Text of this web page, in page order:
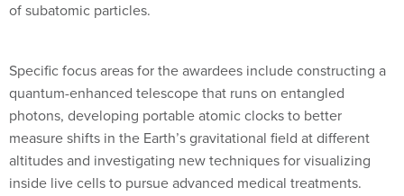
of subatomic particles.
Specific focus areas for the awardees include constructing a
quantum-enhanced telescope that runs on entangled
photons, developing portable atomic clocks to better
measure shifts in the Earth’s gravitational field at different
altitudes and investigating new techniques for visualizing
inside live cells to pursue advanced medical treatments.